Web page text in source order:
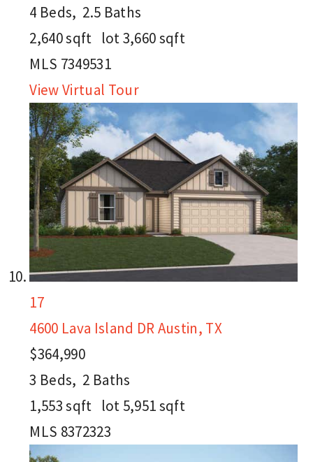
4 Beds, 2.5 Baths
2,640sqft lot3,660sqft
MLS 7349531
View Virtual Tour
17
4600 Lava Island DRAustin, TX
$364,990
3 Beds, 2 Baths
1,553sqft lot 5,951sqft
MLS 8372323